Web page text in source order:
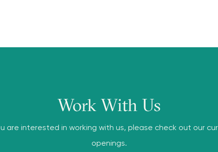
Work With Us
are interested in working with us, please check out our
openings.